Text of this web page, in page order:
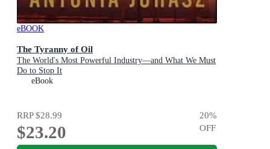
eBOOK
The Tyranny of Oil
The World's Most Powerful Industry—and What We Must
Do to Stop It
eBook
RRP$28.99
$23.20
20%
OFF